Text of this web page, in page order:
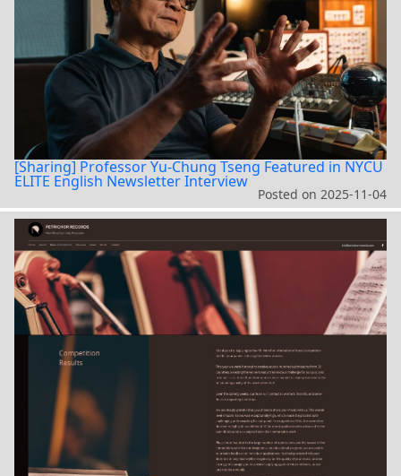
[Sharing] Professor Yu-Chung Tseng Featured in NYCU
ELITE English Newsletter Interview
Posted on 2025-11-04